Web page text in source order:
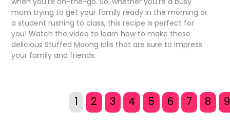
mom trying to get your family ready in the morning or
a student rushing to class, this recipe is perfect for
you! Watch the video to learn how to make these
delicious Stuffed Moong Idlis that are sure to impress
your family and friends.
1 2 3 4 5 6 7 8 9